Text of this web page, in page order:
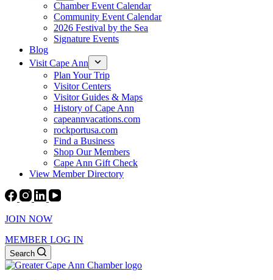
Chamber Event Calendar
Community Event Calendar
2026 Festival by the Sea
Signature Events
Blog
Visit Cape Ann
Plan Your Trip
Visitor Centers
Visitor Guides & Maps
History of Cape Ann
capeannvacations.com
rockportusa.com
Find a Business
Shop Our Members
Cape Ann Gift Check
View Member Directory
JOIN NOW
MEMBER LOG IN
Search